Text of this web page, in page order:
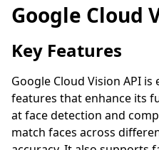
Google Cloud
Key Features
Google Cloud Vision API
features that enhance its
at face detection and
match faces across